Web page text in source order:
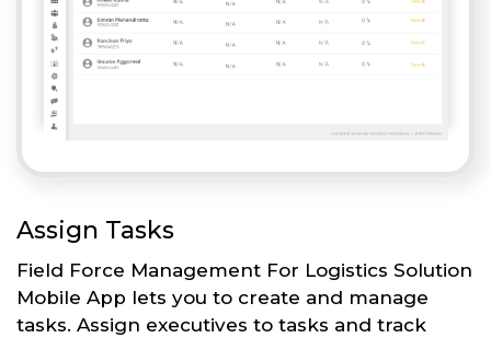
Assign Tasks
Field Force Management For Logistics Solution
Mobile App lets you to create and manage
tasks. Assign executives to tasks and track